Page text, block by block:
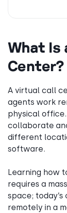
What Is
Center?
A virtual call
agents work
physical
collaborate
different
software.
Learning how
requires a
space;
remotely in a